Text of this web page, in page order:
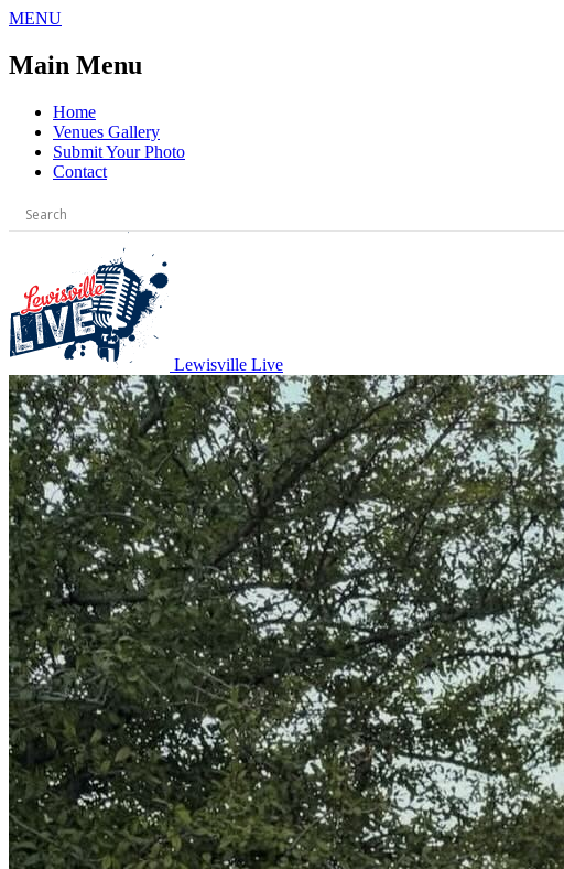
Skip
content
MENU
Main Menu
Home
Venues Gallery
Submit Your Photo
Contact
Lewisville Live